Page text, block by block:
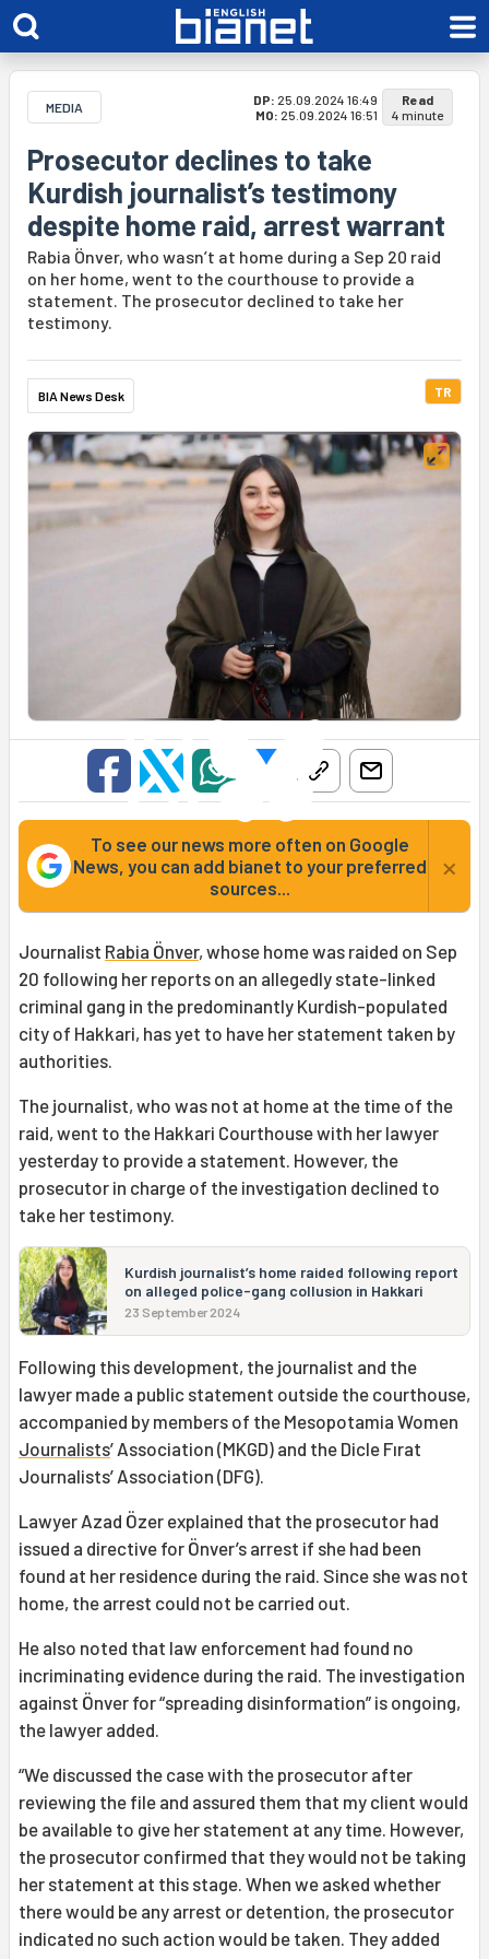
MEDIA DP: 25.09.2024 16:49
MO: 25.09.2024 16:51
Read
4 minute
Prosecutor declines to take
Kurdish journalist’s testimony
despite home raid, arrest warrant
Rabia Önver, who wasn’t at home during a Sep 20 raid
on her home, went to the courthouse to provide a
statement. The prosecutor declined to take her
testimony.
BIA News Desk TR
To see our news more often on Google
News, you can add bianet to your preferred
sources...
×
Journalist Rabia Önver, whose home was raided on Sep
20 following her reports on an allegedly state-linked
criminal gang in the predominantly Kurdish-populated
city of Hakkari, has yet to have her statement taken by
authorities.
The journalist, who was not at home at the time of the
raid, went to the Hakkari Courthouse with her lawyer
yesterday to provide a statement. However, the
prosecutor in charge of the investigation declined to
take her testimony.
Kurdish journalist’s home raided following report
on alleged police-gang collusion in Hakkari
23 September 2024
Following this development, the journalist and the
lawyer made a public statement outside the courthouse,
accompanied by members of the Mesopotamia Women
Journalists’ Association (MKGD) and the Dicle Fırat
Journalists’ Association (DFG).
Lawyer Azad Özer explained that the prosecutor had
issued a directive for Önver’s arrest if she had been
found at her residence during the raid. Since she was not
home, the arrest could not be carried out.
He also noted that law enforcement had found no
incriminating evidence during the raid. The investigation
against Önver for “spreading disinformation” is ongoing,
the lawyer added.
“We discussed the case with the prosecutor after
reviewing the file and assured them that my client would
be available to give her statement at any time. However,
the prosecutor confirmed that they would not be taking
her statement at this stage. When we asked whether
there would be any arrest or detention, the prosecutor
indicated no such action would be taken. They added